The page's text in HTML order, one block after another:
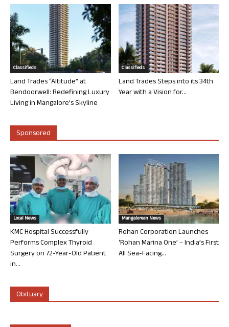
Classifieds
Land Trades “Altitude” at
Bendoorwell: Redefining Luxury
Living in Mangalore’s Skyline
Classifieds
Land Trades Steps into its 34th
Year with a Vision for...
Sponsored
Local News
KMC Hospital Successfully
Performs Complex Thyroid
Surgery on 72-Year-Old Patient
in...
Mangalorean News
Rohan Corporation Launches
‘Rohan Marina One’ – India’s First
All Sea-Facing...
Obituary